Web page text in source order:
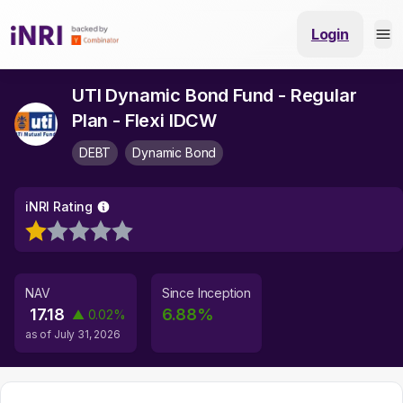
Login
UTI Dynamic Bond Fund - Regular
Plan - Flexi IDCW
DEBT Dynamic Bond
iNRI Rating
NAV
17.18 ▲ 0.02%
as of July 31, 2026
Since Inception
6.88%